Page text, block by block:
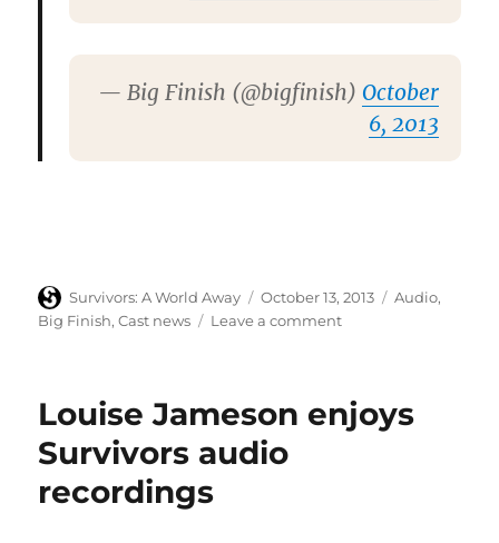
— Big Finish (@bigfinish) October
6, 2013
Author
Survivors: A World Away
Posted
on
October 13, 2013 Categories
Audio,
Big Finish,Cast news Leave a commenton
audio
adventures’
Louise Jameson enjoys
Survivors audio
recordings